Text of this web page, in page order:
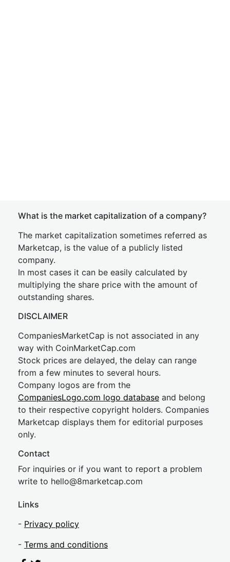
What is the market capitalization of a company?
The market capitalization sometimes referred as
Marketcap, is the value of a publicly listed
company.
In most cases it can be easily calculated by
multiplying the share price with the amount of
outstanding shares.
DISCLAIMER
CompaniesMarketCap is not associated in any
way with CoinMarketCap.com
Stock prices are delayed, the delay can range
from a few minutes to several hours.
Company logos are from the
CompaniesLogo.com logo database and belong
to their respective copyright holders. Companies
Marketcap displays them for editorial purposes
only.
Contact
For inquiries or if you want to report a problem
write to hello@8marketcap.com
Links
- Privacy policy
- Terms and conditions